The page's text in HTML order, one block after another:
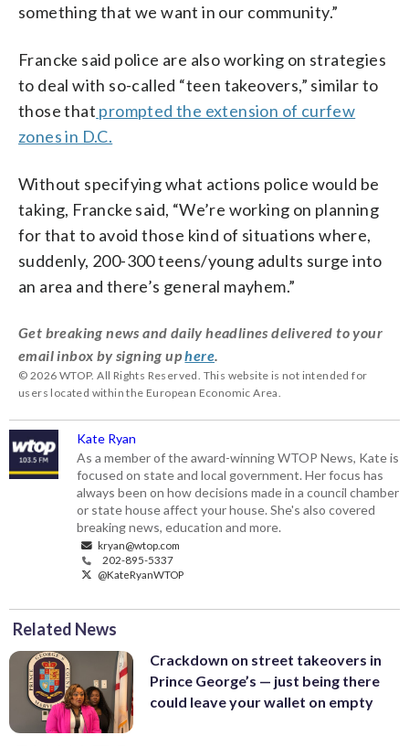
something that we want in our community.”
Francke said police are also working on strategies
to deal with so-called “teen takeovers,” similar to
those that prompted the extension of curfew
zones in D.C.
Without specifying what actions police would be
taking, Francke said, “We’re working on planning
for that to avoid those kind of situations where,
suddenly, 200-300 teens/young adults surge into
an area and there’s general mayhem.”
Get breaking news and daily headlines delivered to your
email inbox by signing uphere
© 2026 WTOP. All Rights Reserved. This website is not intended for
users located within the European Economic Area.
Kate Ryan
As a member of the award-winning WTOP News, Kate is
focused on state and local government. Her focus has
always been on how decisions made in a council chamber
or state house affect your house. She's also covered
breaking news, education and more.
kryan@wtop.com
202-895-5337
@KateRyanWTOP
Related News
Crackdown on street takeovers in
Prince George’s — just being there
could leave your wallet on empty